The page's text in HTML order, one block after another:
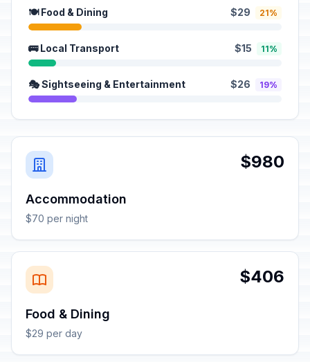
🍽️ Food & Dining $29 21%
🚌 Local Transport $15 11%
🎭 Sightseeing & Entertainment $26 19%
$980
Accommodation
$70 per night
$406
Food & Dining
$29 per day